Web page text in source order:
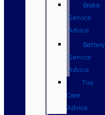
Brake
Service
Advice
Battery
Service
Advice
Tire
Care
Advice